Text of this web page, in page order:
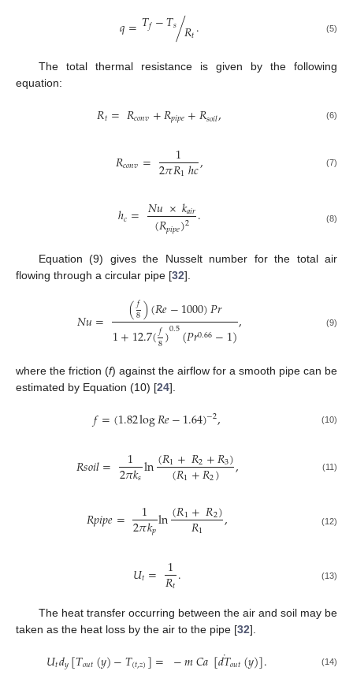
𝑞=𝑇𝑓−𝑇𝑠 𝑅𝑡
/ . (5)
The total thermal resistance is given by the following
equation:
𝑅𝑡=𝑅𝑐𝑜𝑛𝑣+𝑅𝑝𝑖𝑝𝑒+𝑅𝑠𝑜𝑖𝑙, (6)
𝑅𝑐𝑜𝑛𝑣= 1
2𝜋𝑅1ℎ𝑐, (7)
ℎ𝑐= 𝑁𝑢×𝑘𝑎𝑖𝑟
(𝑅𝑝𝑖𝑝𝑒)2 . (8)
Equation (9) gives the Nusselt number for the total air
flowing through a circular pipe [32].
𝑁𝑢= (𝑓8)(𝑅𝑒−1000)𝑃𝑟
1+12.7(𝑓8)0.5(𝑃𝑟0.66−1), (9)
where the friction (f) against the airflow for a smooth pipe can be
estimated by Equation (10) [24].
𝑓=(1.82log𝑅𝑒−1.64)−2, (10)
𝑅𝑠𝑜𝑖𝑙= 1
2𝜋𝑘𝑠ln(𝑅1+𝑅2+𝑅3)
(𝑅1+𝑅2) , (11)
𝑅𝑝𝑖𝑝𝑒= 1
2𝜋𝑘𝑝ln(𝑅1+𝑅2)
𝑅1 , (12)
𝑈𝑡= 1
𝑅𝑡. (13)
The heat transfer occurring between the air and soil may be
taken as the heat loss by the air to the pipe [32].
𝑈𝑡𝑑𝑦[𝑇𝑜𝑢𝑡(𝑦)−𝑇(𝑡,𝑧)]= −𝑚𝐶𝑎[𝑑𝑇𝑜𝑢𝑡(𝑦)]
˙ . (14)